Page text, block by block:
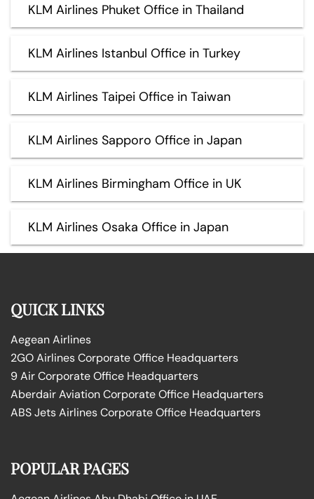
KLM Airlines Phuket Office in Thailand
KLM Airlines Istanbul Office in Turkey
KLM Airlines Taipei Office in Taiwan
KLM Airlines Sapporo Office in Japan
KLM Airlines Birmingham Office in UK
KLM Airlines Osaka Office in Japan
QUICK LINKS
Aegean Airlines
2GO Airlines Corporate Office Headquarters
9 Air Corporate Office Headquarters
Aberdair Aviation Corporate Office Headquarters
ABS Jets Airlines Corporate Office Headquarters
POPULAR PAGES